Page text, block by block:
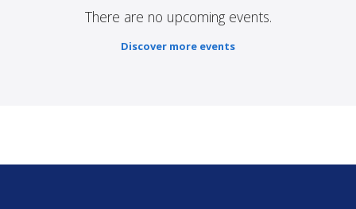
There are no upcoming events.
Discover more events